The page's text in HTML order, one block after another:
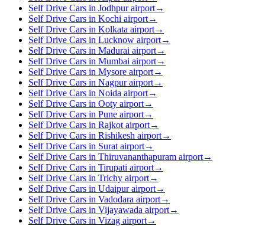
Self Drive Cars in Jodhpur airport→
Self Drive Cars in Kochi airport→
Self Drive Cars in Kolkata airport→
Self Drive Cars in Lucknow airport→
Self Drive Cars in Madurai airport→
Self Drive Cars in Mumbai airport→
Self Drive Cars in Mysore airport→
Self Drive Cars in Nagpur airport→
Self Drive Cars in Noida airport→
Self Drive Cars in Ooty airport→
Self Drive Cars in Pune airport→
Self Drive Cars in Rajkot airport→
Self Drive Cars in Rishikesh airport→
Self Drive Cars in Surat airport→
Self Drive Cars in Thiruvananthapuram airport→
Self Drive Cars in Tirupati airport→
Self Drive Cars in Trichy airport→
Self Drive Cars in Udaipur airport→
Self Drive Cars in Vadodara airport→
Self Drive Cars in Vijayawada airport→
Self Drive Cars in Vizag airport→